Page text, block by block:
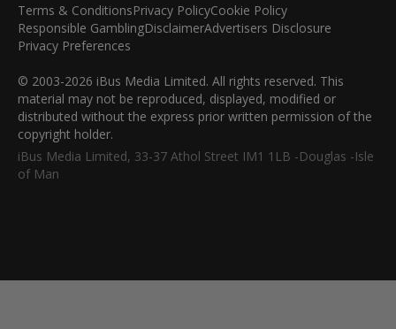
Terms & ConditionsPrivacy PolicyCookie Policy
Responsible GamblingDisclaimerAdvertisers Disclosure
Privacy Preferences
© 2003-2026 iBus Media Limited. All rights reserved. This
material may not be reproduced, displayed, modified or
distributed without the express prior written permission of the
copyright holder.
iBus Media Limited, 33-37 Athol Street IM1 1LB -Douglas -Isle
of Man